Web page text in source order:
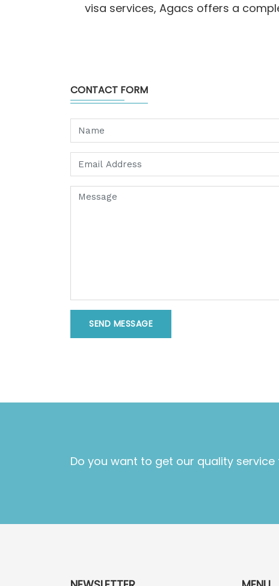
visa services, Agacs offers a
CONTACT FORM
SEND MESSAGE
Do you want to get our quality